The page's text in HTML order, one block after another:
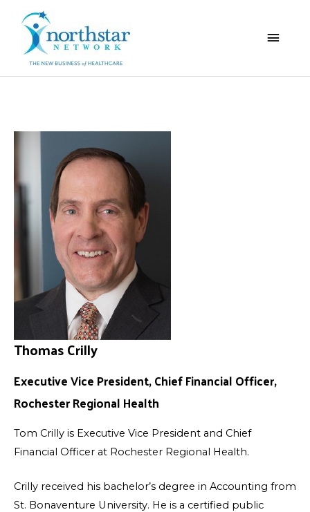
Main
Thomas Crilly
Executive Vice President, Chief Financial Officer,
Rochester Regional Health
Tom Crilly is Executive Vice President and Chief
Financial Officer at Rochester Regional Health.
Crilly received his bachelor’s degree in Accounting from
St. Bonaventure University. He is a certified public